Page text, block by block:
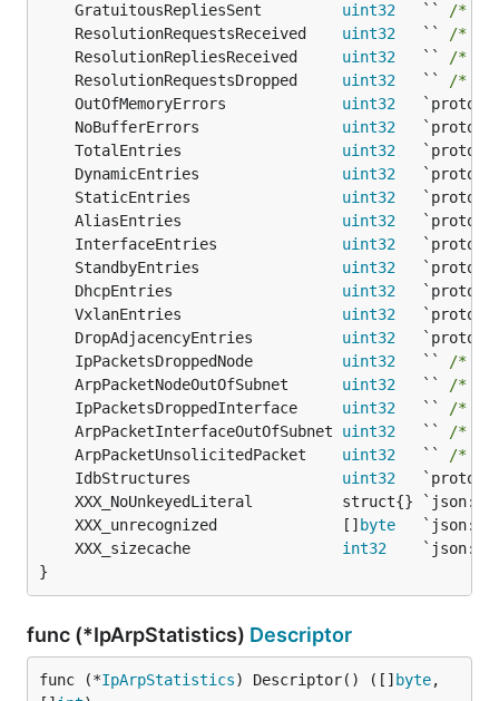
	GratuitousRepliesSent
uint32
   ``
/*
	ResolutionRequestsReceived
uint32
   ``
/*
	ResolutionRepliesReceived
uint32
   ``
/*
	ResolutionRequestsDropped
uint32
   ``
/*
	OutOfMemoryErrors
uint32
	NoBufferErrors
uint32
	TotalEntries
uint32
	DynamicEntries
uint32
	StaticEntries
uint32
	AliasEntries
uint32
	InterfaceEntries
uint32
	StandbyEntries
uint32
	DhcpEntries
uint32
	VxlanEntries
uint32
	DropAdjacencyEntries
uint32
	IpPacketsDroppedNode
uint32
   ``
/*
	ArpPacketNodeOutOfSubnet
uint32
   ``
/*
	IpPacketsDroppedInterface
uint32
   ``
/*
	ArpPacketInterfaceOutOfSubnet
uint32
   ``
/*
	ArpPacketUnsolicitedPacket
uint32
   ``
/*
	IdbStructures
uint32
	XXX_unrecognized              []
byte
	XXX_sizecache
int32
}
func (*IpArpStatistics) Descriptor
func (*IpArpStatistics) Descriptor() ([] byte,